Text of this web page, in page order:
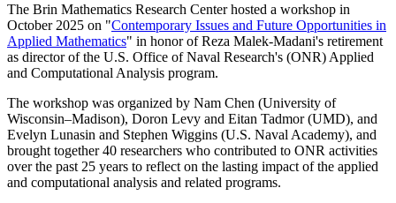
The Brin Mathematics Research Center hosted a workshop in
October 2025 on "Contemporary Issues and Future Opportunities in
Applied Mathematics" in honor of Reza Malek-Madani's retirement
as director of the U.S. Office of Naval Research's (ONR) Applied
and Computational Analysis program.
The workshop was organized by Nam Chen (University of
Wisconsin–Madison), Doron Levy and Eitan Tadmor (UMD), and
Evelyn Lunasin and Stephen Wiggins (U.S. Naval Academy), and
brought together 40 researchers who contributed to ONR activities
over the past 25 years to reflect on the lasting impact of the applied
and computational analysis and related programs.